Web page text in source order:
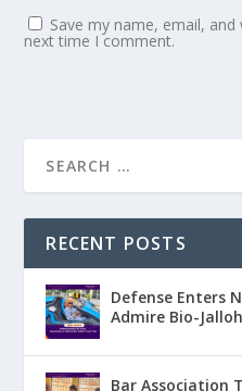
Save my name, email,
next time I comment.
RECENT POSTS
Defense Enters
Admire Bio-
Bar Association